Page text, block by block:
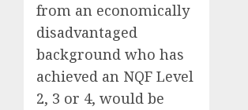
from an economically
disadvantaged
background who has
achieved an NQF Level
2, 3 or 4, would be